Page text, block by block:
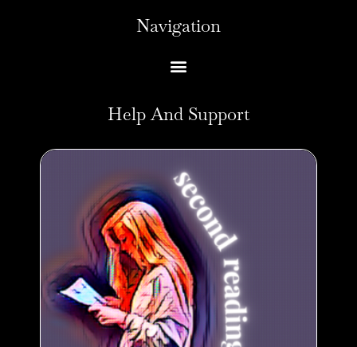
Navigation
Help And Support